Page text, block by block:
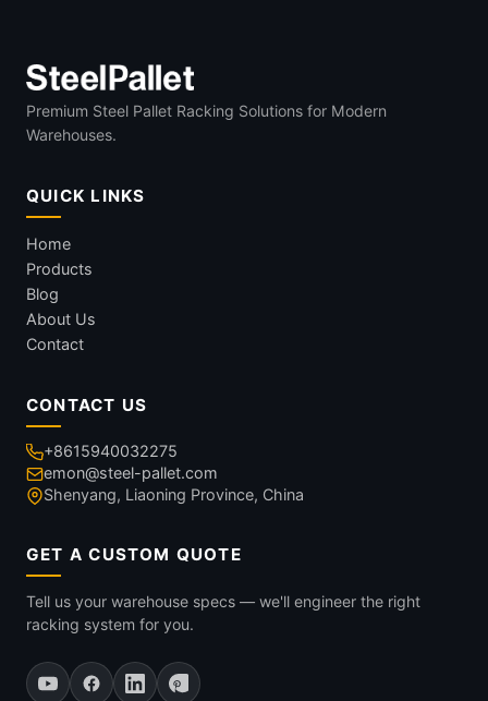
Premium Steel Pallet Racking Solutions for Modern
Warehouses.
QUICK LINKS
Home
Products
Blog
About Us
Contact
CONTACT US
+8615940032275
emon@steel-pallet.com
Shenyang, Liaoning Province, China
GET A CUSTOM QUOTE
Tell us your warehouse specs — we'll engineer the right
racking system for you.